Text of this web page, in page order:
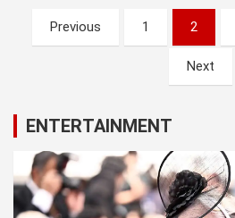
Posts
pagination
Previous 1 2
Next
ENTERTAINMENT